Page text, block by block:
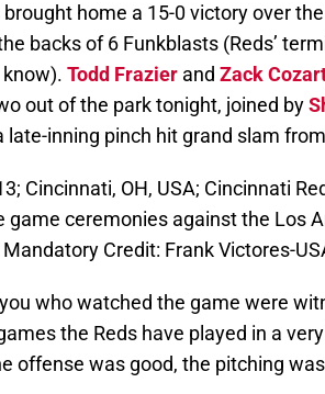
brought home a 15-0 victory over
backs of 6 Funkblasts (Reds’
Todd Frazier and Zack
out of the park tonight, joined by
late-inning pinch hit grand slam from
Cincinnati, OH, USA; Cincinnati
game ceremonies against the Los
Credit: Frank Victores-
who watched the game were
the Reds have played in a
offense was good, the pitching